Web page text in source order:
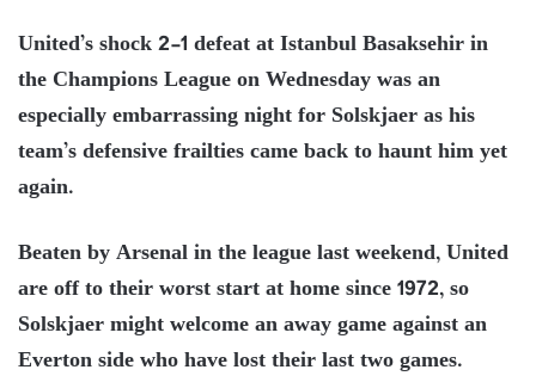
United’s shock 2-1 defeat at Istanbul Basaksehir in
the Champions League on Wednesday was an
especially embarrassing night for Solskjaer as his
team’s defensive frailties came back to haunt him yet
again.
Beaten by Arsenal in the league last weekend, United
are off to their worst start at home since 1972, so
Solskjaer might welcome an away game against an
Everton side who have lost their last two games.